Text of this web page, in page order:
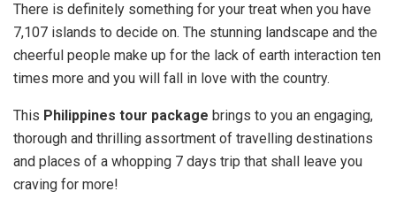
There is definitely something for your treat when you have
7,107 islands to decide on. The stunning landscape and the
cheerful people make up for the lack of earth interaction ten
times more and you will fall in love with the country.
This Philippines tour package brings to you an engaging,
thorough and thrilling assortment of travelling destinations
and places of a whopping 7 days trip that shall leave you
craving for more!